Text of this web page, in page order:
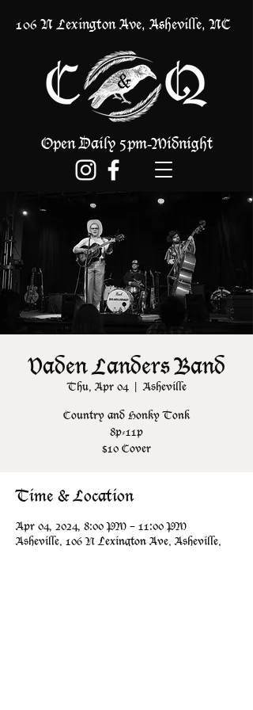
Open Daily 5pm-Midnight
106 N Lexington Ave, Asheville, NC
Vaden Landers Band
Thu, Apr 04
  |
Asheville
Country and Honky Tonk
8p-11p
$10 Cover
Time & Location
Apr 04, 2024, 8:00 PM – 11:00 PM
Asheville, 106 N Lexington Ave, Asheville,